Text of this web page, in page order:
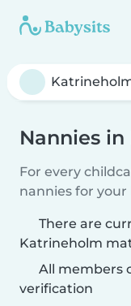
Nannies
For every
nannies for your
There are
Katrineholm
All members
verification